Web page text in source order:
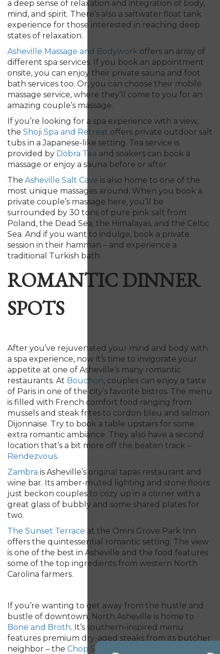
a deep sense of relaxation and integration of body,
mind, and spirit. There’s also a saltwater float tank
experience for those interested in reaching deep
states of relaxation.
Asheville Massage and Bodywork offers an array of
different spa services. If you book an appointment
onsite, you can enjoy their private sauna and foot
bath services too. Or, you can choose their mobile
massage service, where they’ll come to you for an
amazing couple’s massage.
If you’re looking for a spa experience with a view,
the Shoji Spa and Retreat offers private outdoor salt
tubs in a Japanese-like setting. Tea service is
provided by Dobra Tea and soakers can book a
massage or enjoy a sauna before or after.
The Asheville Salt Cave is also home to one of the
most unique massages around. When you book a
private couple’s massage here, you’ll be
surrounded by 30 tons of pure pink salt from
Poland, the Dead Sea, the Himalayas, and the Celtic
Sea. And if you want to indulge, book a private
session in their hamman – and experience a
traditional Turkish bath.
ROMANTIC DINNER
SPOTS
After you’ve rejuvenated your mind and body with
a spa experience, now it’s time to invigorate your
appetite at one of Asheville’s many romantic
restaurants. At Bouchon, couples can enjoy a taste
of Paris in one of the city’s favorite bistros. The menu
is filled with French comfort food ranging from
mussels and steak frites to cordon bleu and salmon
Dijonnaise. Try to book a table upstairs for some
extra romantic ambiance. They also have a second
location that’s a bit more off the beaten track –
Rendezvous.
Zambra is Asheville’s original tapas restaurant and
wine bar. Its amber-muted lighting and stone floors
just beckon couples to cozy up in a corner with a
great glass of bubbly and some shared plates for
two.
The Sunset Terrace at the Omni Grove Park Inn
offers the quintessential romantic setting. The view
is one of the best in Asheville and the food features
some of the top ingredients from western North
Carolina farmers.
If you’re wanting to get away from the hustle and
bustle of downtown, North Asheville is home to
Bone and Broth. It’s southern-inspired menu
features premium dry-aged steaks from its butcher
neighbor – the Chop Shop